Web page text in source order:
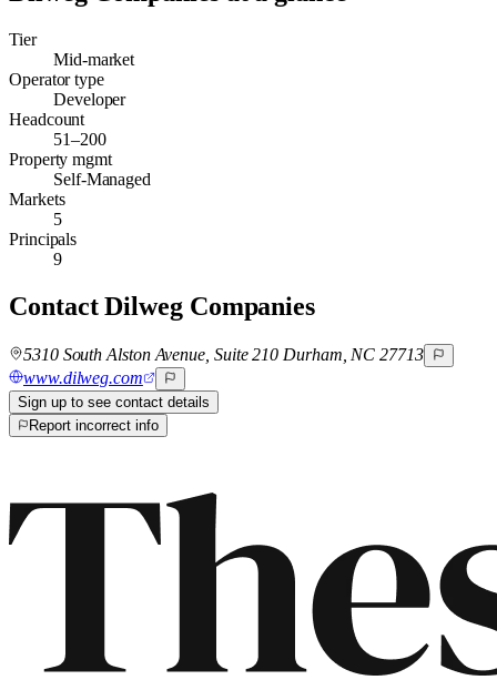
Tier
Mid-market
Operator type
Developer
Headcount
51–200
Property mgmt
Self-Managed
Markets
5
Principals
9
ContactDilweg Companies
5310 South Alston Avenue, Suite 210 Durham, NC 27713
www.dilweg.com
Sign up to see contact details
Report incorrect info